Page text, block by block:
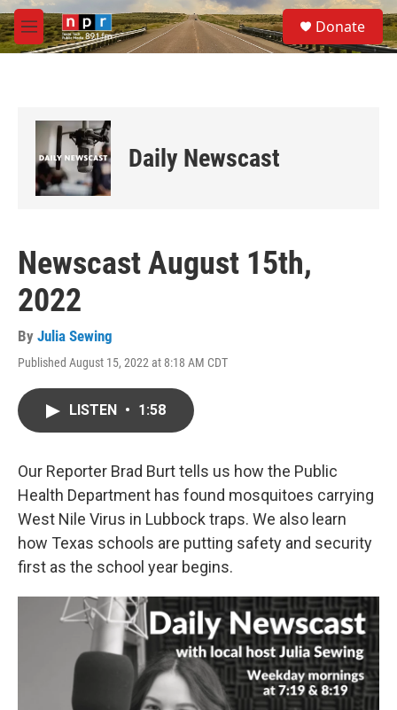
Skip to main content
M
e
S
e
a
Donate
Daily Newscast
Newscast August 15th,
2022
By Julia Sewing
Published August 15, 2022 at 8:18 AM CDT
LISTEN • 1:58
Our Reporter Brad Burt tells us how the Public
Health Department has found mosquitoes carrying
West Nile Virus in Lubbock traps. We also learn
how Texas schools are putting safety and security
first as the school year begins.